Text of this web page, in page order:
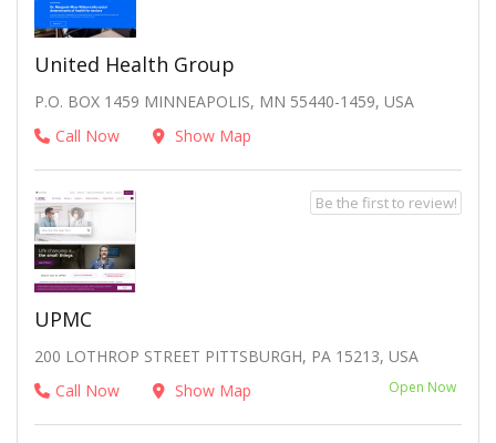
United Health Group
P.O. BOX 1459 MINNEAPOLIS, MN 55440-1459, USA
Call Now
Show Map
UPMC
200 LOTHROP STREET PITTSBURGH, PA 15213, USA
Call Now
Show Map Open Now
Be the first to review!